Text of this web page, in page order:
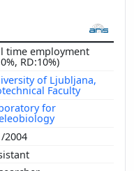
time employment
RD:10%)
of Ljubljana,
Faculty
for
2004